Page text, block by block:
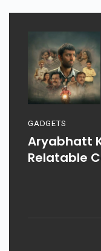
GADGETS
Aryabhatt
Relatable